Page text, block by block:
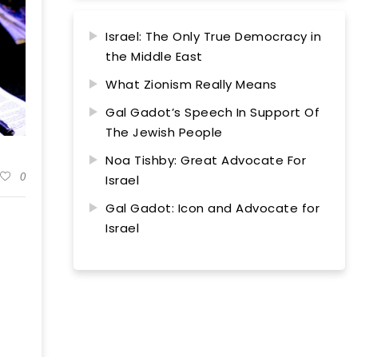
0
Israel: The Only True Democracy in
the Middle East
What Zionism Really Means
Gal Gadot’s Speech In Support Of
The Jewish People
Noa Tishby: Great Advocate For
Israel
Gal Gadot: Icon and Advocate for
Israel